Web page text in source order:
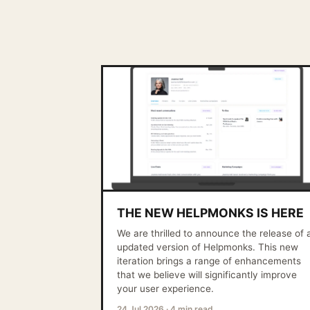
THE NEW HELPMONKS IS HERE
We are thrilled to announce the release of
updated version of Helpmonks. This new
iteration brings a range of enhancements
that we believe will significantly improve
your user experience.